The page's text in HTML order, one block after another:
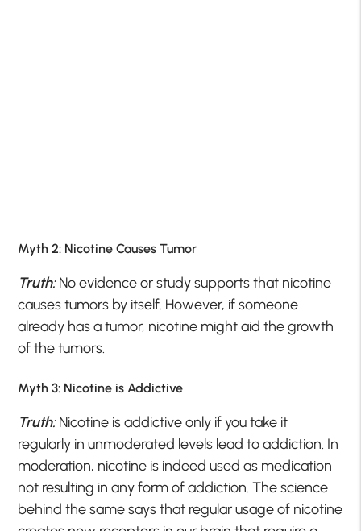
Myth 2: Nicotine Causes Tumor
Truth:No evidence or study supports that nicotine
causes tumors by itself. However, if someone
already has a tumor, nicotine might aid the growth
of the tumors.
Myth 3: Nicotine is Addictive
Truth:Nicotine is addictive only if you take it
regularly in unmoderated levels lead to addiction. In
moderation, nicotine is indeed used as medication
not resulting in any form of addiction. The science
behind the same says that regular usage of nicotine